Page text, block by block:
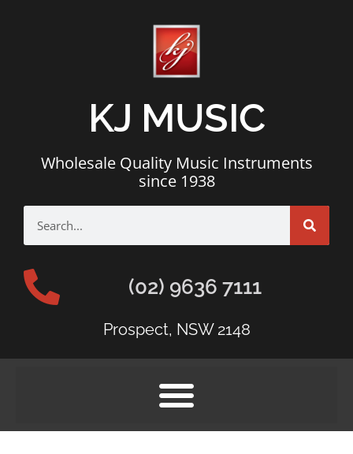
KJ MUSIC
Wholesale Quality Music Instruments
since 1938
(02) 9636 7111
Prospect, NSW 2148